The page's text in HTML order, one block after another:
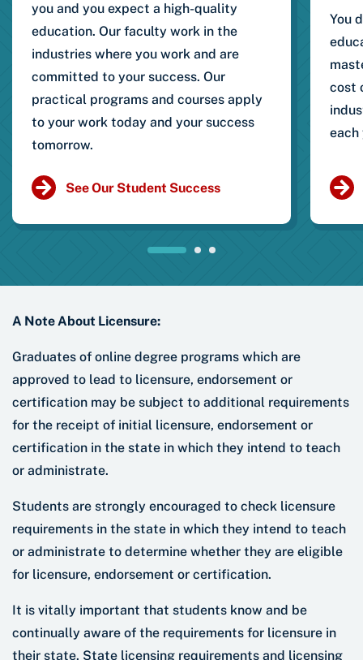
you and you expect a high-quality
education. Our faculty work in the
industries where you work and are
committed to your success. Our
practical programs and courses apply
to your work today and your success
tomorrow.
See Our Student Success
You
cost
each
A Note About Licensure:
Graduates of online degree programs which are
approved to lead to licensure, endorsement or
certification may be subject to additional requirements
for the receipt of initial licensure, endorsement or
certification in the state in which they intend to teach
or administrate.
Students are strongly encouraged to check licensure
requirements in the state in which they intend to teach
or administrate to determine whether they are eligible
for licensure, endorsement or certification.
It is vitally important that students know and be
continually aware of the requirements for licensure in
their state. State licensing requirements and licensing